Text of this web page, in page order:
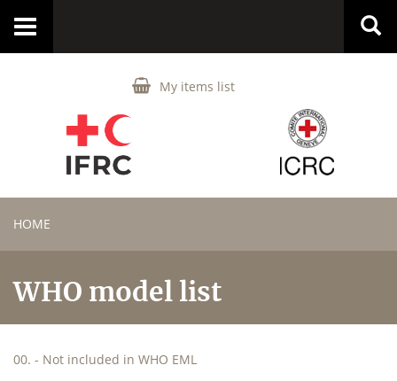
My items list
Toggle
HOME
WHO model list
00. - Not included in WHO EML